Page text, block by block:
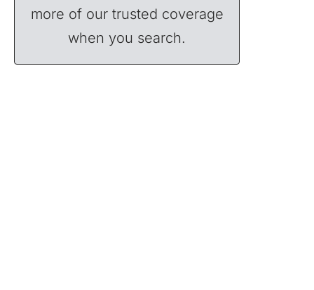
more of our trusted coverage
when you search.